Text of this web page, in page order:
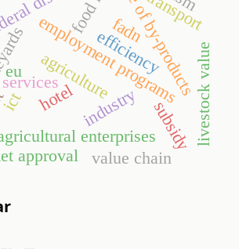
eu
servicesagriculture
industry
employment programs
enterprises
district use of by-products
approval
livestock value
hotel
subsidy
efficiency
fadntransport
value chain